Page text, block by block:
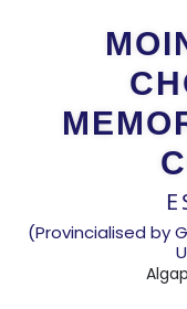
(Provincialised by